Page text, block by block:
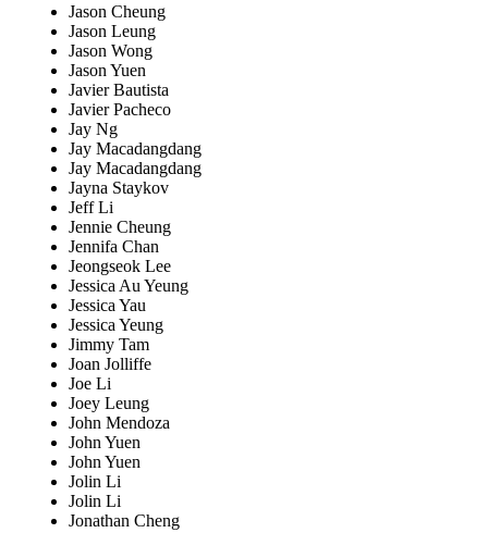
Jason Cheung
Jason Leung
Jason Wong
Jason Yuen
Javier Bautista
Javier Pacheco
Jay Ng
Jay Macadangdang
Jay Macadangdang
Jayna Staykov
Jeff Li
Jennie Cheung
Jennifa Chan
Jeongseok Lee
Jessica Au Yeung
Jessica Yau
Jessica Yeung
Jimmy Tam
Joan Jolliffe
Joe Li
Joey Leung
John Mendoza
John Yuen
John Yuen
Jolin Li
Jolin Li
Jonathan Cheng